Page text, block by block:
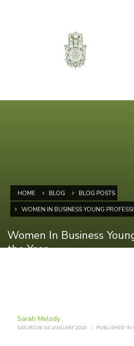
HOME BLOG BLOG POSTS
WOMEN IN BUSINESS YOUNG
Women In Business
the Year
Sarah Melody
SATURDAY, 04 JANUARY 2020 / PUBLISHED IN